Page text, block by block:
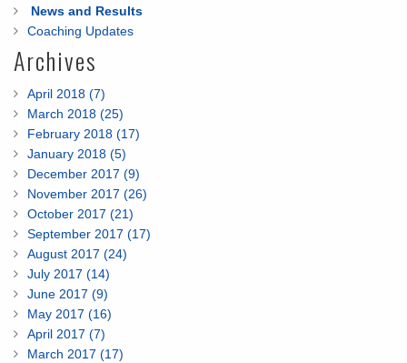
News and Results
Coaching Updates
Archives
April 2018 (7)
March 2018 (25)
February 2018 (17)
January 2018 (5)
December 2017 (9)
November 2017 (26)
October 2017 (21)
September 2017 (17)
August 2017 (24)
July 2017 (14)
June 2017 (9)
May 2017 (16)
April 2017 (7)
March 2017 (17)